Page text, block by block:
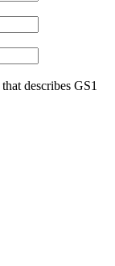
that describes GS1